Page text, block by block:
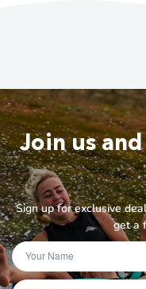
Join us
Sign up for exclusive
get a